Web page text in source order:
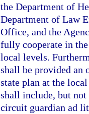
the Department of
Department of Law
Office, and the
fully cooperate in
local levels.
shall be provided an
state plan at the
shall include, but
circuit guardian ad